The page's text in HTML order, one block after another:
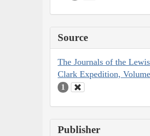
Source
The Journals of the
Clark Expedition,
1
Publisher